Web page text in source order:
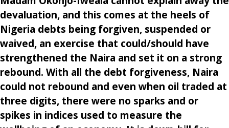
devaluation, and this comes at the heels of
Nigeria debts being forgiven, suspended or
waived, an exercise that could/should have
strengthened the Naira and set it on a strong
rebound. With all the debt forgiveness, Naira
could not rebound and even when oil traded at
three digits, there were no sparks and or
spikes in indices used to measure the